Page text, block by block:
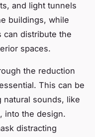
and light tunnels
buildings, while
can distribute the
spaces.
the reduction
This can be
natural sounds, like
into the design.
distracting